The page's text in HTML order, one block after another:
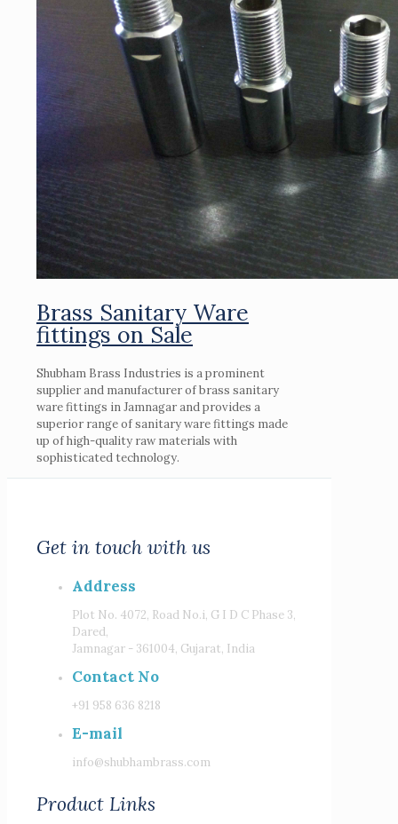
Brass Sanitary Ware
fittings on Sale
Shubham Brass Industries is a prominent
supplier and manufacturer of brass sanitary
ware fittings in Jamnagar and provides a
superior range of sanitary ware fittings made
up of high-quality raw materials with
sophisticated technology.
Get in touch with us
Address
Plot No. 4072, Road No.i, G I D C Phase 3,
Dared,
Jamnagar - 361004, Gujarat, India
Contact No
+91 958 636 8218
E-mail
info@shubhambrass.com
Product Links